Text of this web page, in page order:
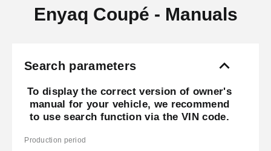
Enyaq Coupé - Manuals
Search parameters
To display the correct version of owner's
manual for your vehicle, we recommend
to use search function via the VIN code.
Production period